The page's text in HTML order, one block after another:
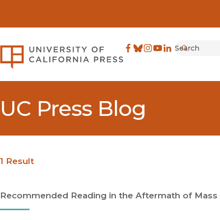
University of California
Search
UC Press Blog
1 Result
Recommended Reading in the Aftermath of Mass